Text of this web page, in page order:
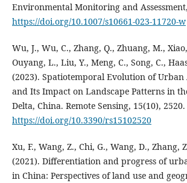
Environmental Monitoring and
https://doi.org/10.1007/s10661-023-11720-w
Wu, J., Wu, C., Zhang, Q., Zhuang, M.,
Ouyang, L., Liu, Y., Meng, C., Song, C.,
(2023). Spatiotemporal Evolution of Urban
and Its Impact on Landscape Patterns in
Delta, China. Remote Sensing, 15(10), 2520.
https://doi.org/10.3390/rs15102520
Xu, F., Wang, Z., Chi, G., Wang, D., Zhang,
(2021). Differentiation and progress of
in China: Perspectives of land use and